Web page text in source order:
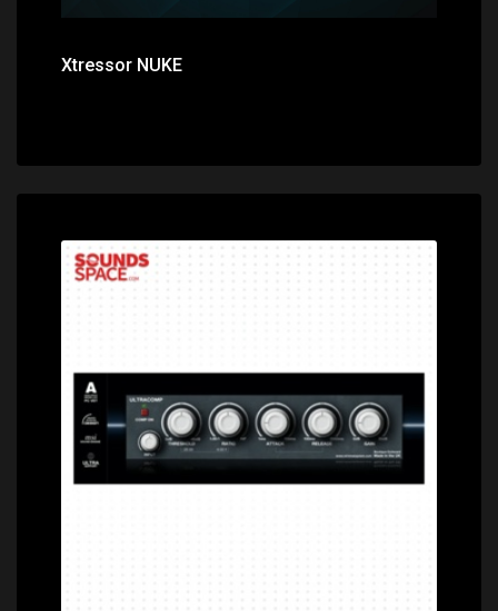
Xtressor NUKE
Price: $0.00